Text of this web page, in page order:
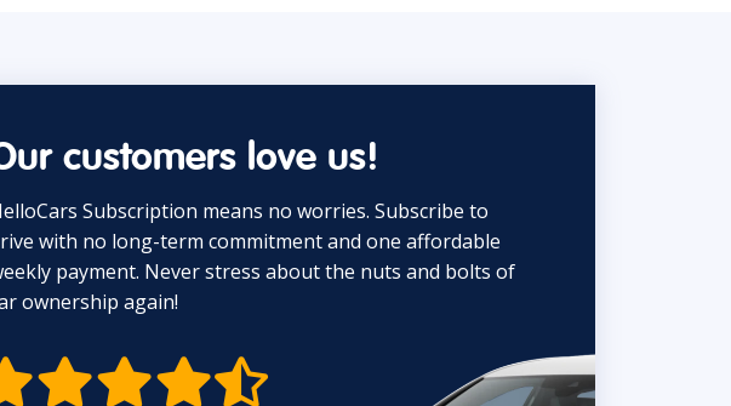
customers love us!
Subscription means no worries. Subscribe to
with no long-term commitment and one affordable
payment. Never stress about the nuts and bolts of
ownership again!
